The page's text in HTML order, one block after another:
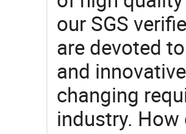
our SGS
are devoted
and
changing
industry.